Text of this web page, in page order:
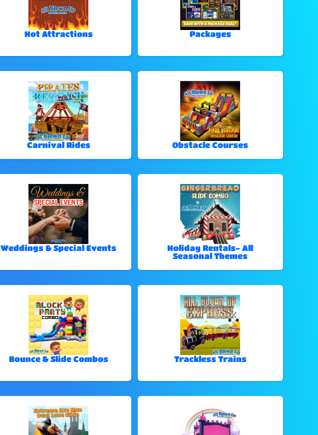
Hot Attractions Packages
Carnival Rides Obstacle Courses
Weddings & Special Events
Holiday Rentals- All
Seasonal Themes
Bounce & Slide Combos Trackless Trains